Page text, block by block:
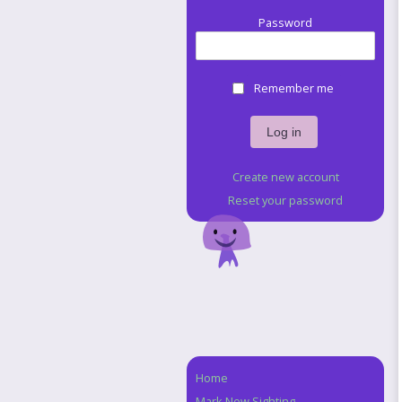
Password
Remember me
Create new account
Reset your password
Navigation
Home